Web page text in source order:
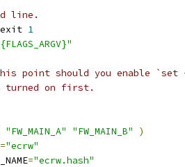
line.
exit 1
point should you enable `set
turned on first.
"FW_MAIN_A" "FW_MAIN_B"
)
="ecrw"
="ecrw.hash"